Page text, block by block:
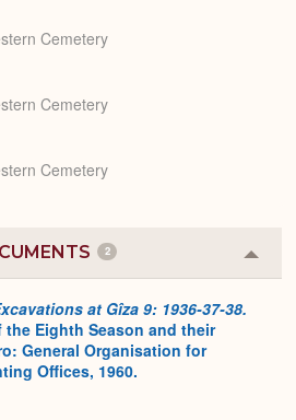
Cemetery
Cemetery
Cemetery
2
or
at Gîza 9: 1936-37-38.
the Eighth Season and their
General Organisation for
Offices, 1960.